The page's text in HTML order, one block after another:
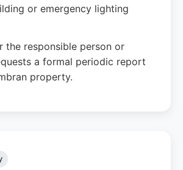
or emergency lighting
the responsible person or
a formal periodic report
property.